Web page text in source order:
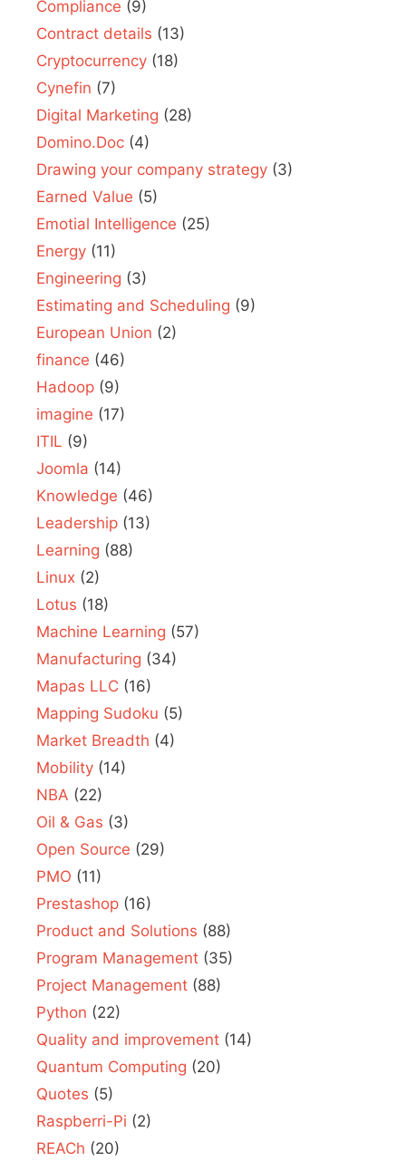
Compliance (9)
Contract details (13)
Cryptocurrency (18)
Cynefin (7)
Digital Marketing (28)
Domino.Doc (4)
Drawing your company strategy (3)
Earned Value (5)
Emotial Intelligence (25)
Energy (11)
Engineering (3)
Estimating and Scheduling (9)
European Union (2)
finance (46)
Hadoop (9)
imagine (17)
ITIL (9)
Joomla (14)
Knowledge (46)
Leadership (13)
Learning (88)
Linux (2)
Lotus (18)
Machine Learning (57)
Manufacturing (34)
Mapas LLC (16)
Mapping Sudoku (5)
Market Breadth (4)
Mobility (14)
NBA (22)
Oil & Gas (3)
Open Source (29)
PMO (11)
Prestashop (16)
Product and Solutions (88)
Program Management (35)
Project Management (88)
Python (22)
Quality and improvement (14)
Quantum Computing (20)
Quotes (5)
Raspberri-Pi (2)
REACh (20)